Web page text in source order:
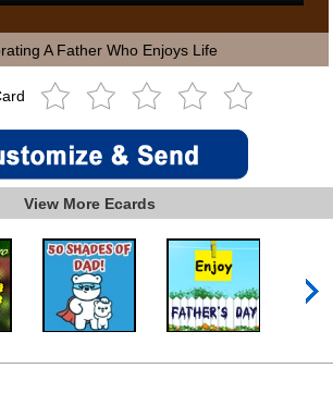
A Father Who Enjoys Life
View More Ecards